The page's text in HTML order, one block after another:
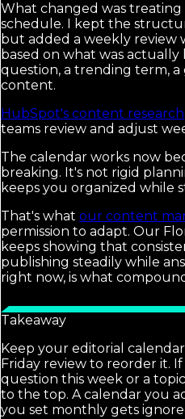
What changed was
schedule. I kept the
but added a weekly review
based on what was actually
question, a trending term,
content.
HubSpot's content research
teams review and adjust
The calendar works now
breaking. It's not rigid
keeps you organized while
That's what our content
permission to adapt. Our
keeps showing that
publishing steadily while
right now, is what
Takeaway
Keep your editorial
Friday review to reorder it.
question this week or a
to the top. A calendar you
you set monthly gets